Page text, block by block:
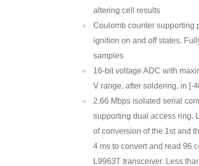
altering cell results
Coulomb counter supporting
ignition on and off states.
samples
16-bit voltage ADC with
V range, after soldering, in [-
2.66 Mbps isolated serial
supporting dual access ring.
of conversion of the 1st and
4 ms to convert and read 96
L9963T transceiver. Less